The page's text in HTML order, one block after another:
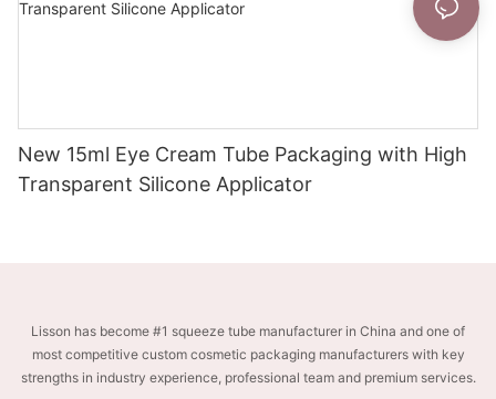
New 15ml Eye Cream Tube Packaging with High
Transparent Silicone Applicator
Lisson has become #1 squeeze tube manufacturer in China and one of
most competitive custom cosmetic packaging manufacturers with key
strengths in industry experience, professional team and premium services.